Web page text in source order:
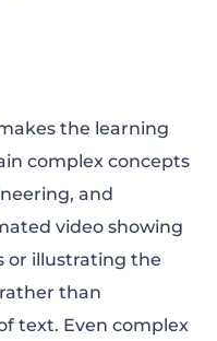
the learning
complex concepts
and
video showing
or illustrating the
than
text. Even complex